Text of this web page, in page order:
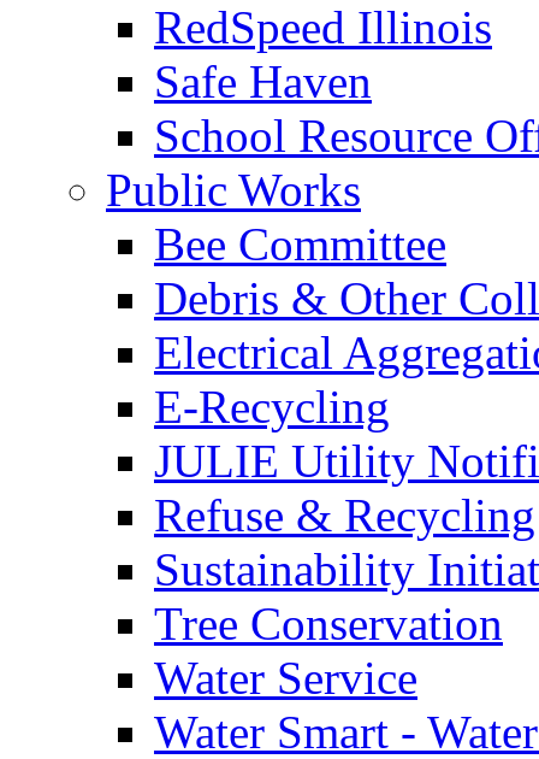
RedSpeed Illinois
Safe Haven
School Resource
Public Works
Bee Committee
Debris & Other
Electrical
E-Recycling
JULIE Utility
Refuse & Recycling
Sustainability
Tree Conservation
Water Service
Water Smart -